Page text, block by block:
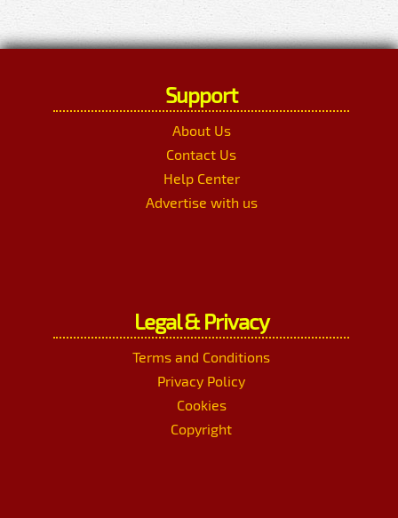
Support
About Us
Contact Us
Help Center
Advertise with us
Legal & Privacy
Terms and Conditions
Privacy Policy
Cookies
Copyright